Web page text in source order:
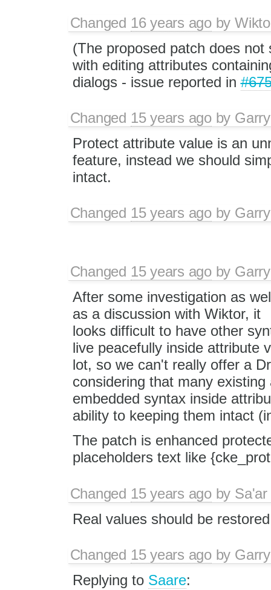
Changed 16 years agoby
(The proposed patch does not
with editing attributes
dialogs - issue reported in
Changed 15 years agoby
Protect attribute value is an
feature, instead we should
intact.
Changed 15 years agoby
Changed 15 years agoby
After some investigation as
as a discussion with Wiktor, it
looks difficult to have other
live peacefully inside attribute
lot, so we can't really offer a
considering that many
embedded syntax inside
ability to keeping them intact
The patch is enhanced
placeholders text like
Changed 15 years agoby
Real values should be
Changed 15 years agoby
Replying to Saare: